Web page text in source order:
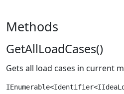
Methods
GetAllLoadCases()
Gets all load cases in current